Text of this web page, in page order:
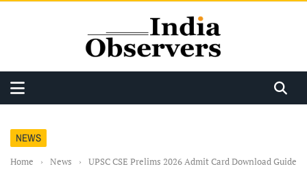
NEWS
Home › News › UPSC CSE Prelims 2026 Admit Card Download Guide